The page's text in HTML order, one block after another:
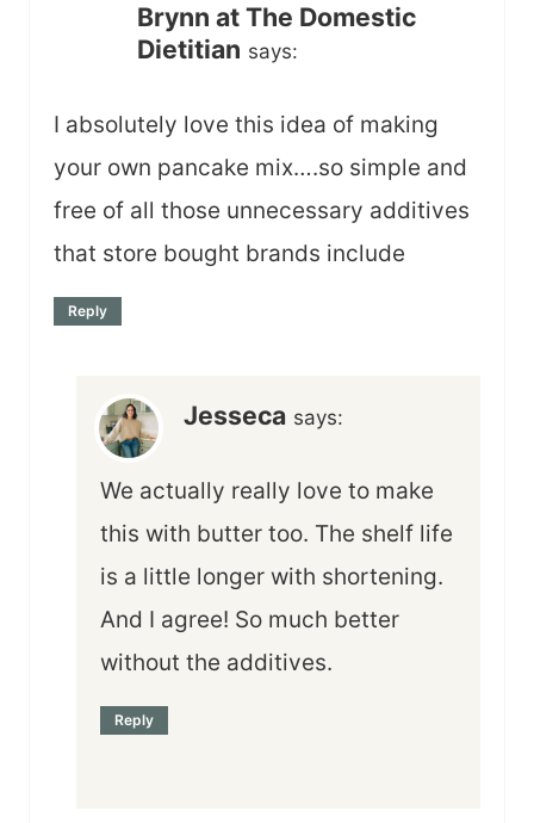
Brynn at The Domestic
Dietitian says:
I absolutely love this idea of making
your own pancake mix….so simple and
free of all those unnecessary additives
that store bought brands include
Reply
Jesseca says:
We actually really love to make
this with butter too. The shelf life
is a little longer with shortening.
And I agree! So much better
without the additives.
Reply